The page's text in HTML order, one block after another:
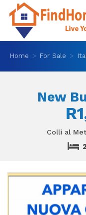
Home For Sale
New
Colli al
2